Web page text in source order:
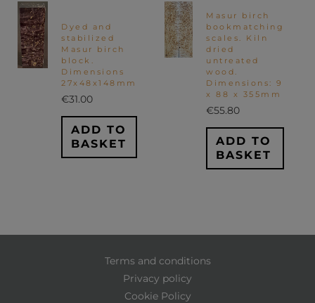
Dyed and
stabilized
Masur birch
block.
Dimensions
27x48x148mm
€31.00
ADD TO
BASKET
Masur birch
bookmatching
scales. Kiln
dried
untreated
wood.
Dimensions: 9
x 88 x 355mm
€55.80
ADD TO
BASKET
Terms and conditions
Privacy policy
Cookie Policy